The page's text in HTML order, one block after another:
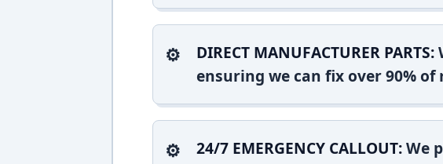
DIRECT MANUFACTURER PARTS:
ensuring we can fix over 90%
24/7 EMERGENCY CALLOUT:We